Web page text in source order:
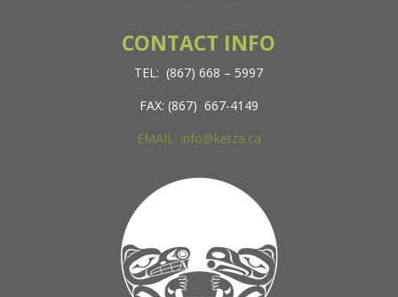
CONTACT INFO
TEL: (867) 668 – 5997
FAX: (867) 667-4149
EMAIL: info@ketza.ca